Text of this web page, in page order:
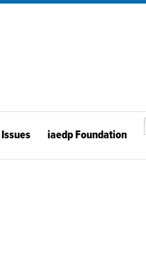
iaedp Foundation